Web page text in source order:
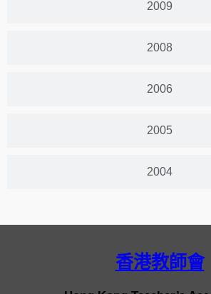
2009
2008
2006
2005
2004
香港教師會